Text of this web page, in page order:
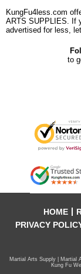
KungFu4less.com
ARTS SUPPLIES. If
advertised for less,
to
HOME
PRIVACY
Martial Arts Supply | Martial
Kung Fu